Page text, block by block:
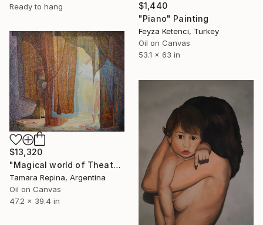
Ready to hang
$1,440
"Piano" Painting
Feyza Ketenci, Turkey
Oil on Canvas
53.1 x 63 in
$13,320
"Magical world of Theater" Painting
Tamara Repina, Argentina
Oil on Canvas
47.2 x 39.4 in